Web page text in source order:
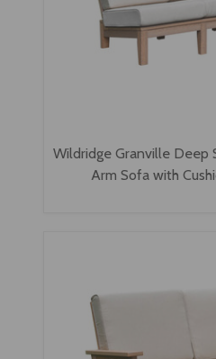
Wildridge Granville Deep
Arm Sofa with